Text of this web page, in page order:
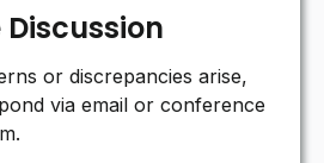
or discrepancies arise,
via email or conference